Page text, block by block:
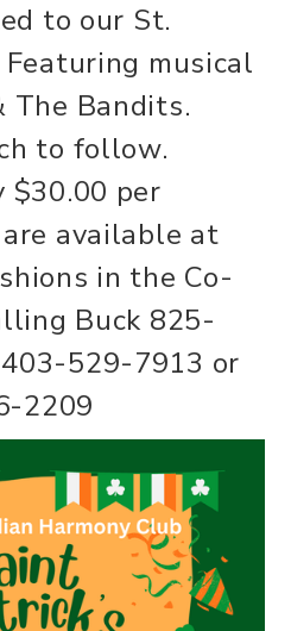
to our St.
musical
The Bandits.
to follow.
$30.00 per
available at
in the Co-
Buck 825-
529-7913 or
2209